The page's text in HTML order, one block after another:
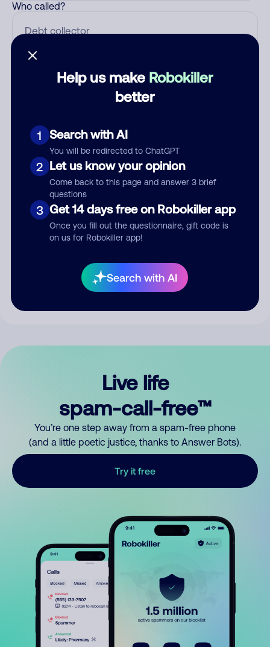
Help us make Robokiller
better
1 Search with AI
You will be redirected to ChatGPT
2 Let us know your opinion
Come back to this page and answer 3 brief
questions
3 Get 14 days free on Robokiller app
Once you fill out the questionnaire, gift code is
on us for Robokiller app!
Search with AI
Who called?
Comment
Submit Comment
By submitting a comment, you give us permission to publish
your comment publicly.
Live life
spam-call-free™
You’re one step away from a spam-free phone
(and a little poetic justice, thanks to Answer Bots).
Try it free